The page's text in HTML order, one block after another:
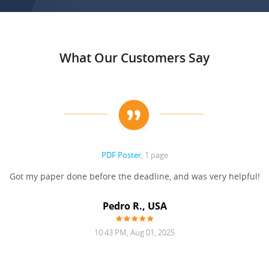
What Our Customers Say
PDF Poster, 1 page
Got my paper done before the deadline, and was very helpful!
Pedro R., USA
10:43 PM, Aug 01, 2025